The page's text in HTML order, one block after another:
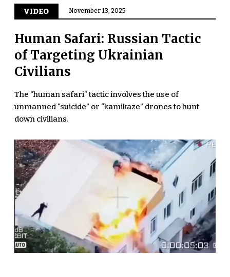
VIDEO November 13, 2025
Human Safari: Russian Tactic
of Targeting Ukrainian
Civilians
The “human safari” tactic involves the use of
unmanned “suicide” or “kamikaze” drones to hunt
down civilians.